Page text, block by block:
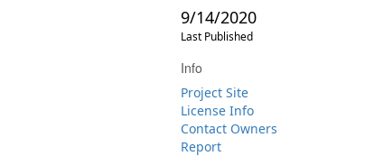
9/14/2020
Last Published
Info
Project Site
License Info
Contact Owners
Report